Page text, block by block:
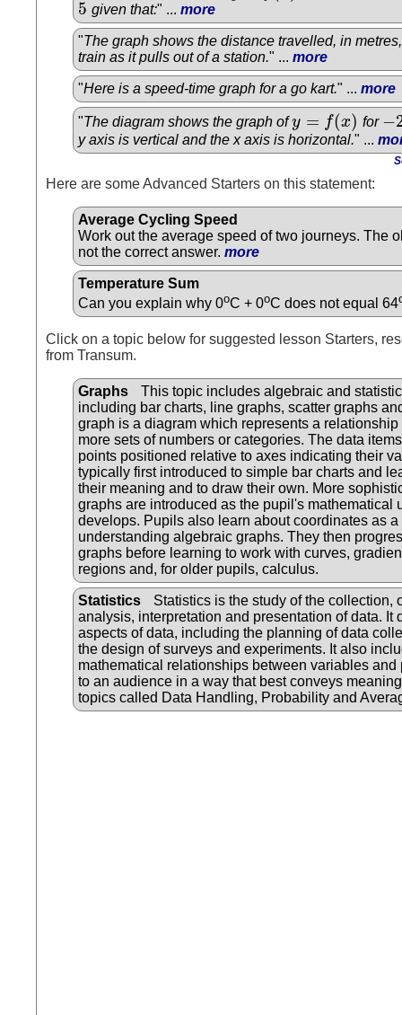
5
5 given that:" ... more
"The graph shows the distance travelled, in
train as it pulls out of a station." ... more
"Here is a speed-time graph for a go kart." ... more
"The diagram shows the graph ofy = f(x)
y= f(x for −
−
y axis is vertical and the x axis is horizontal." ...
Here are some Advanced Starters on this statement:
Average Cycling Speed
Work out the average speed of two journeys. The
not the correct answer. more
Temperature Sum
Can you explain why 0oC + 0oC does not equal 64
Click on a topic below for suggested lesson Starters,
from Transum.
Graphs
This topic includes algebraic and
including bar charts, line graphs, scatter graphs
graph is a diagram which represents a
more sets of numbers or categories. The data
points positioned relative to axes indicating their
typically first introduced to simple bar charts and
their meaning and to draw their own. More
graphs are introduced as the pupil's mathematical
develops. Pupils also learn about coordinates as
understanding algebraic graphs. They then
graphs before learning to work with curves,
regions and, for older pupils, calculus.
Statistics
Statistics is the study of the collection,
analysis, interpretation and presentation of data. It
aspects of data, including the planning of data
the design of surveys and experiments. It also
mathematical relationships between variables and
to an audience in a way that best conveys
topics called Data Handling, Probability and